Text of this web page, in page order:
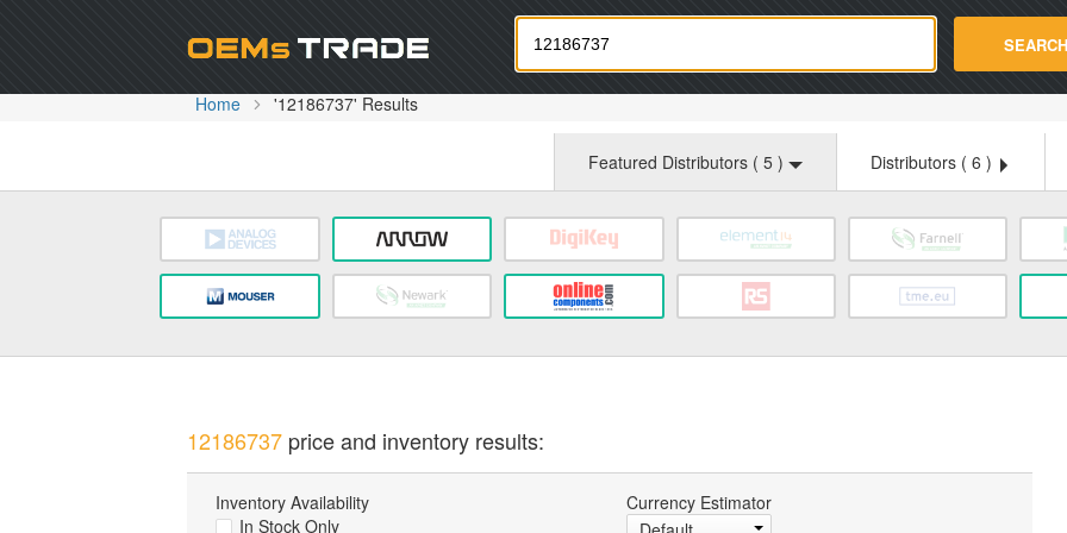
Oemstrade.com SEARCH
Home '12186737' Results
Featured Distributors ( 5 ) Distributors ( 6 )
12186737price and inventory results:
Inventory Availability
In Stock Only
Currency Estimator